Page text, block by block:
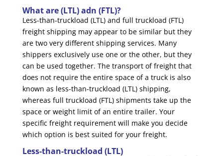
What are (LTL) adn (FTL)?
Less-than-truckload (LTL) and full truckload (FTL)
freight shipping may appear to be similar but they
are two very different shipping services. Many
shippers exclusively use one or the other, but they
can be used together. The transport of freight that
does not require the entire space of a truck is also
known as less-than-truckload (LTL) shipping,
whereas full truckload (FTL) shipments take up the
space or weight limit of an entire trailer. Your
specific freight requirement will make you decide
which option is best suited for your freight.
Less-than-truckload (LTL)